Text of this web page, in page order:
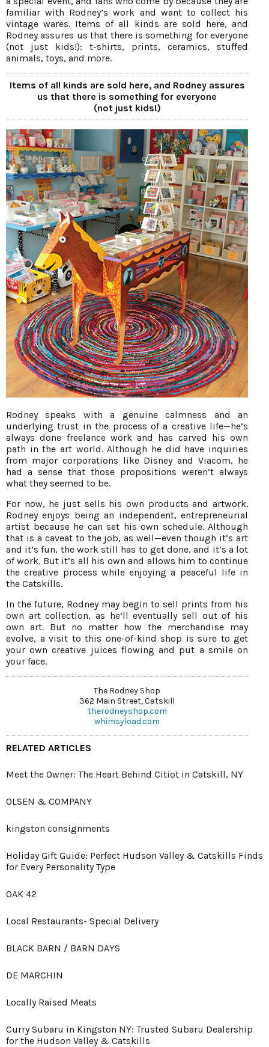
familiar with Rodney’s work and want to collect his
vintage wares. Items of all kinds are sold here, and
Rodney assures us that there is something for everyone
(not just kids!): t-shirts, prints, ceramics, stuffed
animals, toys, and more.
Items of all kinds are sold here, and Rodney assures
us that there is something for everyone
(not just kids!)
Rodney speaks with a genuine calmness and an
underlying trust in the process of a creative life—he’s
always done freelance work and has carved his own
path in the art world. Although he did have inquiries
from major corporations like Disney and Viacom, he
had a sense that those propositions weren’t always
what they seemed to be.
For now, he just sells his own products and artwork.
Rodney enjoys being an independent, entrepreneurial
artist because he can set his own schedule. Although
that is a caveat to the job, as well—even though it’s art
and it’s fun, the work still has to get done, and it’s a lot
of work. But it’s all his own and allows him to continue
the creative process while enjoying a peaceful life in
the Catskills.
In the future, Rodney may begin to sell prints from his
own art collection, as he’ll eventually sell out of his
own art. But no matter how the merchandise may
evolve, a visit to this one-of-kind shop is sure to get
your own creative juices flowing and put a smile on
your face.
The Rodney Shop
362 Main Street, Catskill
therodneyshop.com
whimsyload.com
RELATED ARTICLES
Meet the Owner: The Heart Behind Citiot in Catskill, NY
OLSEN & COMPANY
kingston consignments
Holiday Gift Guide: Perfect Hudson Valley & Catskills Finds
for Every Personality Type
OAK 42
Local Restaurants- Special Delivery
BLACK BARN / BARN DAYS
DE MARCHIN
Locally Raised Meats
Curry Subaru in Kingston NY: Trusted Subaru Dealership
for the Hudson Valley & Catskills